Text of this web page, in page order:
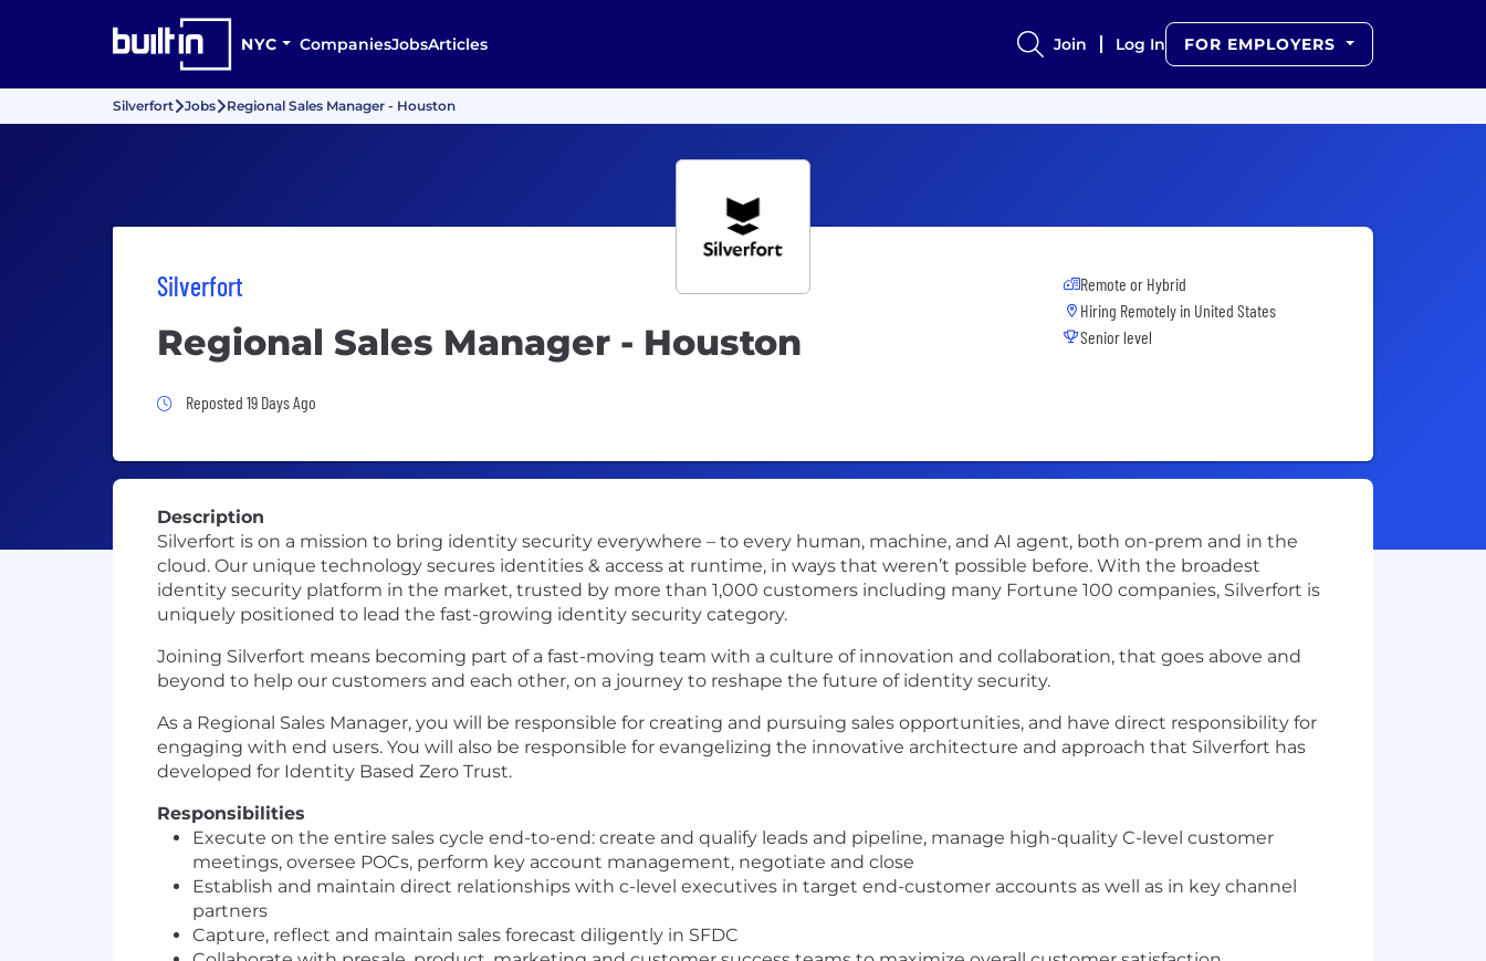
NYC CompaniesJobsArticles Join Log In FOR EMPLOYERS
Silverfort Jobs Regional Sales Manager - Houston
Silverfort
Regional Sales Manager - Houston
Job Posted 19 Days Ago
Reposted 19 Days Ago
Remote or Hybrid
Hiring Remotely in United States
Senior level
Description
Silverfort is on a mission to bring identity security everywhere – to every human, machine, and AI agent, both on-prem and in the
cloud. Our unique technology secures identities & access at runtime, in ways that weren’t possible before. With the broadest
identity security platform in the market, trusted by more than 1,000 customers including many Fortune 100 companies, Silverfort is
uniquely positioned to lead the fast-growing identity security category.
Joining Silverfort means becoming part of a fast-moving team with a culture of innovation and collaboration, that goes above and
beyond to help our customers and each other, on a journey to reshape the future of identity security.
As a Regional Sales Manager, you will be responsible for creating and pursuing sales opportunities, and have direct responsibility for
engaging with end users. You will also be responsible for evangelizing the innovative architecture and approach that Silverfort has
developed for Identity Based Zero Trust.
Responsibilities
Execute on the entire sales cycle end-to-end: create and qualify leads and pipeline, manage high-quality C-level customer
meetings, oversee POCs, perform key account management, negotiate and close
Establish and maintain direct relationships with c-level executives in target end-customer accounts as well as in key channel
partners
Capture, reflect and maintain sales forecast diligently in SFDC